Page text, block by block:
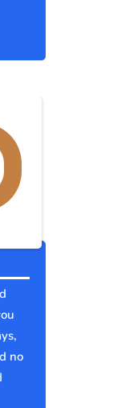
no